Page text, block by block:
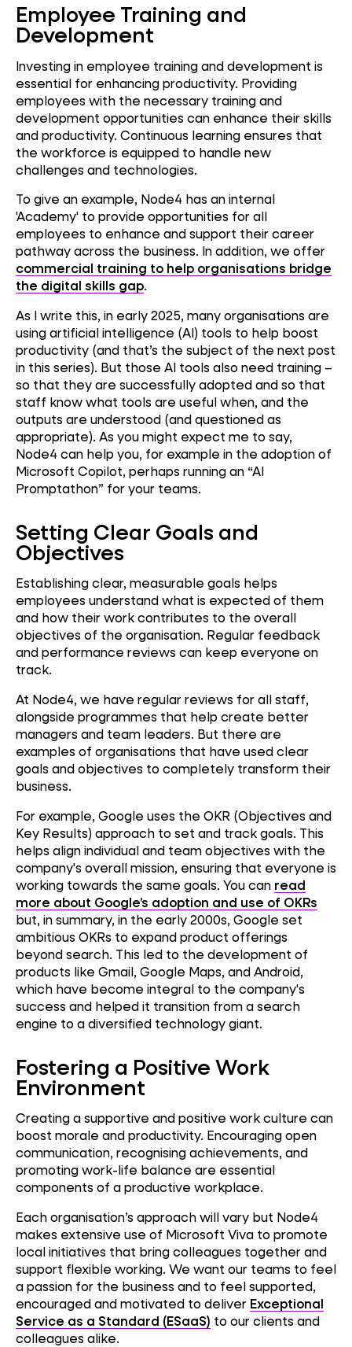
Employee Training and
Development
Investing in employee training and development is
essential for enhancing productivity. Providing
employees with the necessary training and
development opportunities can enhance their skills
and productivity. Continuous learning ensures that
the workforce is equipped to handle new
challenges and technologies.
To give an example, Node4 has an internal
'Academy' to provide opportunities for all
employees to enhance and support their career
pathway across the business. In addition, we offer
commercial training to help organisations bridge
the digital skills gap.
As I write this, in early 2025, many organisations are
using artificial intelligence (AI) tools to help boost
productivity (and that’s the subject of the next post
in this series). But those AI tools also need training –
so that they are successfully adopted and so that
staff know what tools are useful when, and the
outputs are understood (and questioned as
appropriate). As you might expect me to say,
Node4 can help you, for example in the adoption of
Microsoft Copilot, perhaps running an “AI
Promptathon” for your teams.
Setting Clear Goals and
Objectives
Establishing clear, measurable goals helps
employees understand what is expected of them
and how their work contributes to the overall
objectives of the organisation. Regular feedback
and performance reviews can keep everyone on
track.
At Node4, we have regular reviews for all staff,
alongside programmes that help create better
managers and team leaders. But there are
examples of organisations that have used clear
goals and objectives to completely transform their
business.
For example, Google uses the OKR (Objectives and
Key Results) approach to set and track goals. This
helps align individual and team objectives with the
company's overall mission, ensuring that everyone is
working towards the same goals. You can read
more about Google’s adoption and use of OKRs
but, in summary, in the early 2000s, Google set
ambitious OKRs to expand product offerings
beyond search. This led to the development of
products like Gmail, Google Maps, and Android,
which have become integral to the company's
success and helped it transition from a search
engine to a diversified technology giant.
Fostering a Positive Work
Environment
Creating a supportive and positive work culture can
boost morale and productivity. Encouraging open
communication, recognising achievements, and
promoting work-life balance are essential
components of a productive workplace.
Each organisation’s approach will vary but Node4
makes extensive use of Microsoft Viva to promote
local initiatives that bring colleagues together and
support flexible working. We want our teams to feel
a passion for the business and to feel supported,
encouraged and motivated to deliver Exceptional
Service as a Standard (ESaaS) to our clients and
colleagues alike.